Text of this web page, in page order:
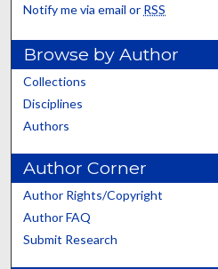
Notify me via email or RSS
Browse by Author
Collections
Disciplines
Authors
Author Corner
Author Rights/Copyright
Author FAQ
Submit Research